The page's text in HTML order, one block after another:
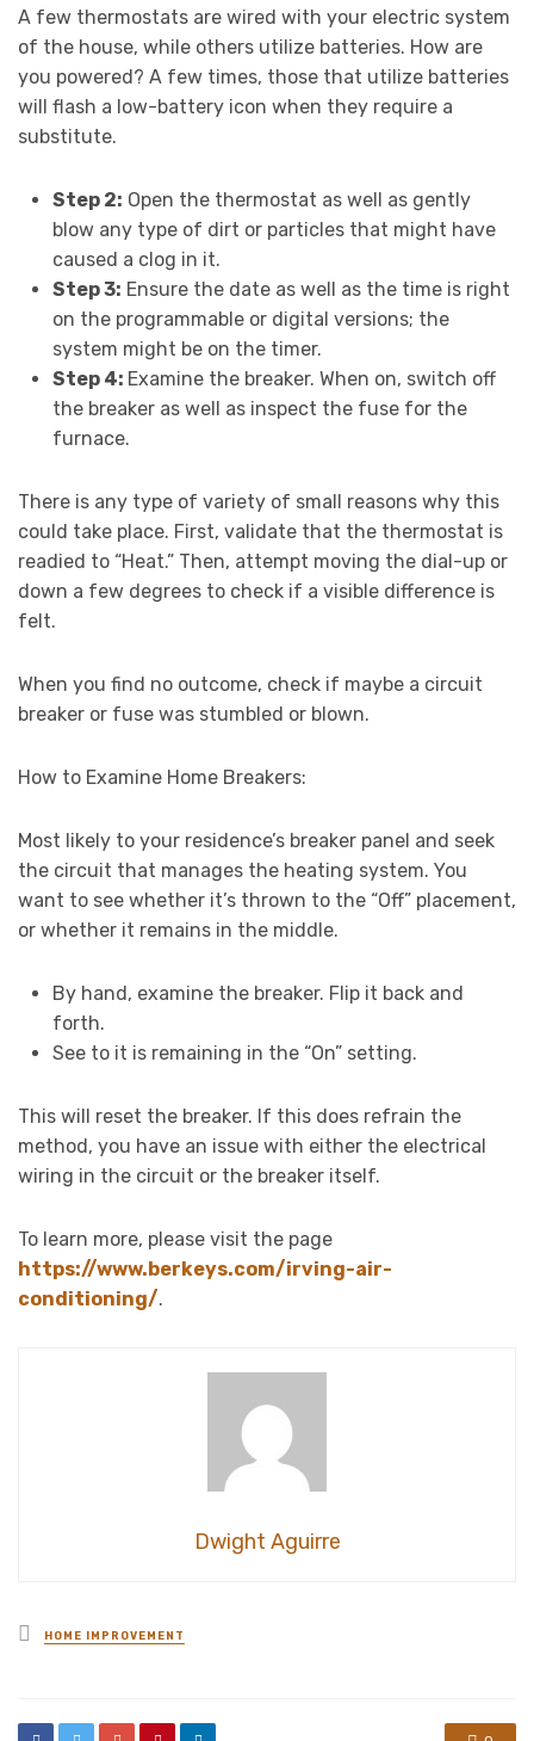
A few thermostats are wired with your electric system
of the house, while others utilize batteries. How are
you powered? A few times, those that utilize batteries
will flash a low-battery icon when they require a
substitute.
Step 2: Open the thermostat as well as gently
blow any type of dirt or particles that might have
caused a clog in it.
Step 3: Ensure the date as well as the time is right
on the programmable or digital versions; the
system might be on the timer.
Step 4: Examine the breaker. When on, switch off
the breaker as well as inspect the fuse for the
furnace.
There is any type of variety of small reasons why this
could take place. First, validate that the thermostat is
readied to “Heat.” Then, attempt moving the dial-up or
down a few degrees to check if a visible difference is
felt.
When you find no outcome, check if maybe a circuit
breaker or fuse was stumbled or blown.
How to Examine Home Breakers:
Most likely to your residence’s breaker panel and seek
the circuit that manages the heating system. You
want to see whether it’s thrown to the “Off” placement,
or whether it remains in the middle.
By hand, examine the breaker. Flip it back and
forth.
See to it is remaining in the “On” setting.
This will reset the breaker. If this does refrain the
method, you have an issue with either the electrical
wiring in the circuit or the breaker itself.
To learn more, please visit the page
https://www.berkeys.com/irving-air-
conditioning/.
Dwight Aguirre
Posted
in
HOME IMPROVEMENT